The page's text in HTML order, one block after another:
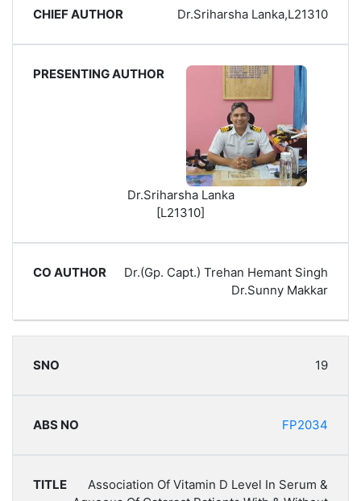
Dr.Sriharsha Lanka,L21310
Dr.Sriharsha Lanka
[L21310]
Dr.(Gp. Capt.) Trehan Hemant Singh
Dr.Sunny Makkar
19
FP2034
Association Of Vitamin D Level In Serum &